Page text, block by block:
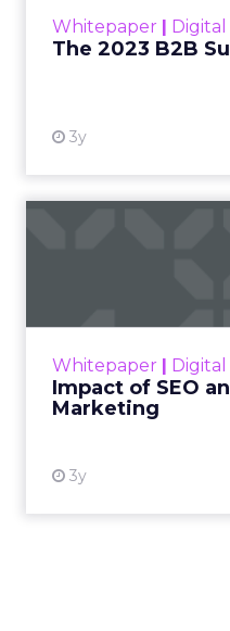
Whitepaper |
The 2023 B2B
3y
Whitepaper |
Impact of SEO
Marketing
3y